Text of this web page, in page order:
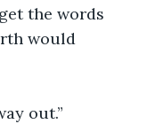
the words
would
out.”